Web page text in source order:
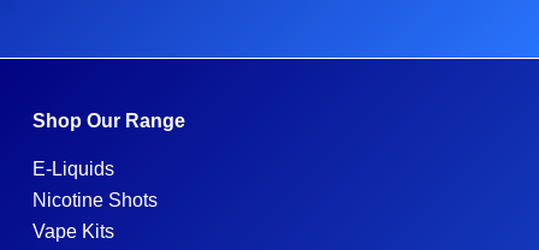
Shop Our Range
E-Liquids
Nicotine Shots
Vape Kits